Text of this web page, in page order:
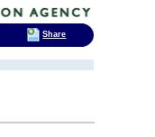
Share